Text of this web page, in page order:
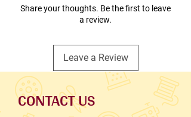
Share your thoughts. Be the first to leave
a review.
Leave a Review
CONTACT US